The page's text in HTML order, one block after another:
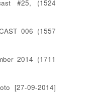
#25, (1524
006 (1557
2014 (1711
[27-09-2014]